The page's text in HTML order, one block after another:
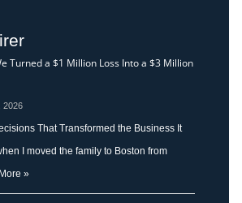
Turned a $1 Million Loss Into a $3 Million
2026
That Transformed the Business It
I moved the family to Boston from
»